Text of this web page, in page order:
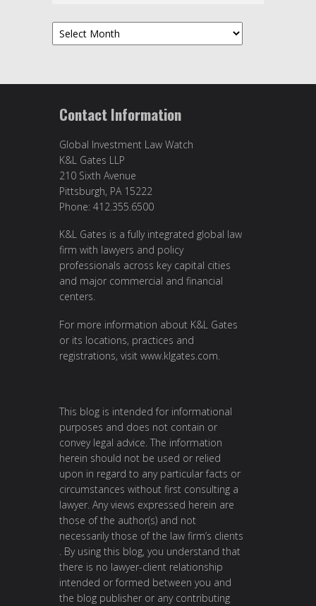
Archives
Contact Information
Global Investment Law Watch
K&L Gates LLP
210 Sixth Avenue
Pittsburgh, PA 15222
Phone: 412.355.6500
K&L Gates is a fully integrated global law
firm with lawyers and policy
professionals across key capital cities
and major commercial and financial
centers.
For more information about K&L Gates
or its locations, practices and
registrations, visit www.klgates.com
This blog is intended for informational
purposes and does not contain or
convey legal advice. The information
herein should not be used or relied
upon in regard to any particular facts or
circumstances without first consulting a
lawyer. Any views expressed herein are
those of the author(s) and not
necessarily those of the law firm’s clients
. By using this blog, you understand that
there is no lawyer-client relationship
intended or formed between you and
the blog publisher or any contributing